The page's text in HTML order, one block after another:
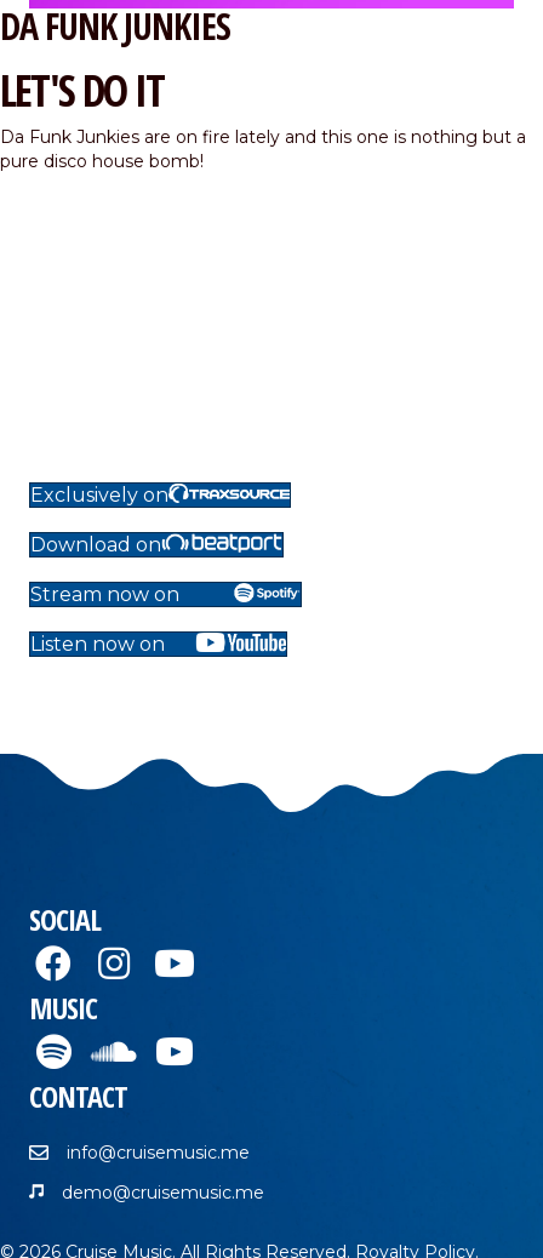
DA FUNK JUNKIES
LET'S DO IT
Da Funk Junkies are on fire lately and this one is nothing but a
pure disco house bomb!
Exclusively on
Download on
Stream now on
Listen now on
SOCIAL
MUSIC
CONTACT
info@cruisemusic.me
demo@cruisemusic.me
© 2026 Cruise Music. All Rights Reserved. Royalty Policy.